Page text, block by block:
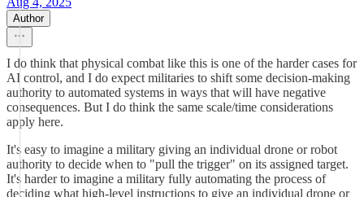
Author
I do think that physical combat like this is one of the harder cases for
AI control, and I do expect militaries to shift some decision-making
authority to automated systems in ways that will have negative
consequences. But I do think the same scale/time considerations
apply here.
It's easy to imagine a military giving an individual drone or robot
authority to decide when to "pull the trigger" on its assigned target.
It's harder to imagine a military fully automating the process of
deciding what high-level instructions to give an individual drone or